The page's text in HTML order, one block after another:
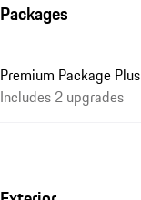
Packages
Premium Package Plus
Includes 2 upgrades